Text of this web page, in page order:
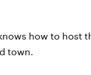
how to host
town.